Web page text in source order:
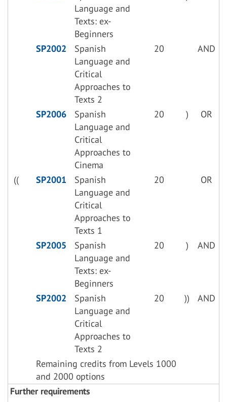
Language and
Texts: ex-
Beginners
SP2002
Spanish
Language and
Critical
Approaches to
Texts 2
20 AND
SP2006
Spanish
Language and
Critical
Approaches to
Cinema
20 ) OR
(( SP2001
Spanish
Language and
Critical
Approaches to
Texts 1
20 OR
SP2005
Spanish
Language and
Texts: ex-
Beginners
20 ) AND
SP2002
Spanish
Language and
Critical
Approaches to
Texts 2
20 )) AND
Remaining credits from Levels 1000
and 2000 options
Further requirements